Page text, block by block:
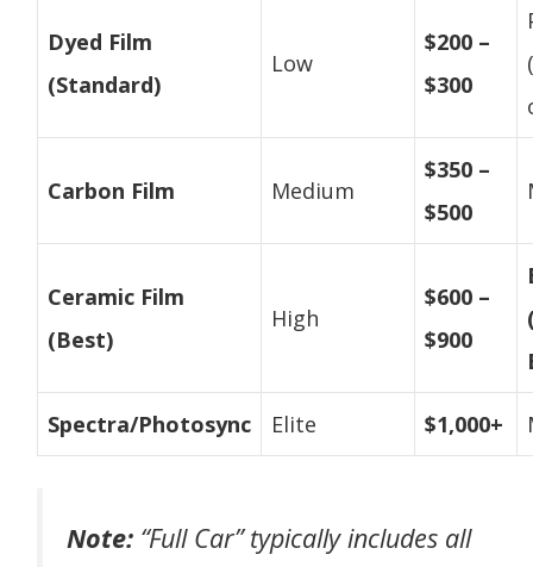
Dyed Film
(Standard)
Low
$200 –
$300
Carbon Film Medium
$350 –
$500
Ceramic Film
(Best)
High
$600 –
$900
Spectra/Photosync Elite $1,000+
Note: “Full Car” typically includes all